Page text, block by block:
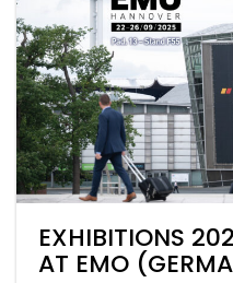
EXHIBITIONS
AT EMO